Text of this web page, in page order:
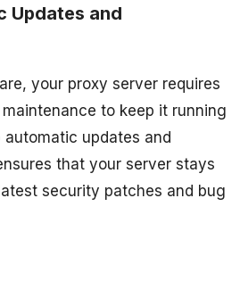
Updates and
your proxy server requires
to keep it running
updates and
that your server stays
security patches and bug